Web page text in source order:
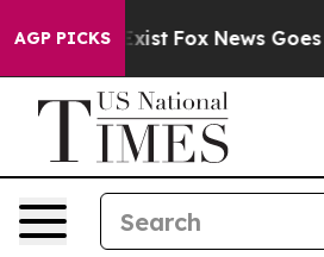
AGP PICKS
Exist Fox News Goes Quiet